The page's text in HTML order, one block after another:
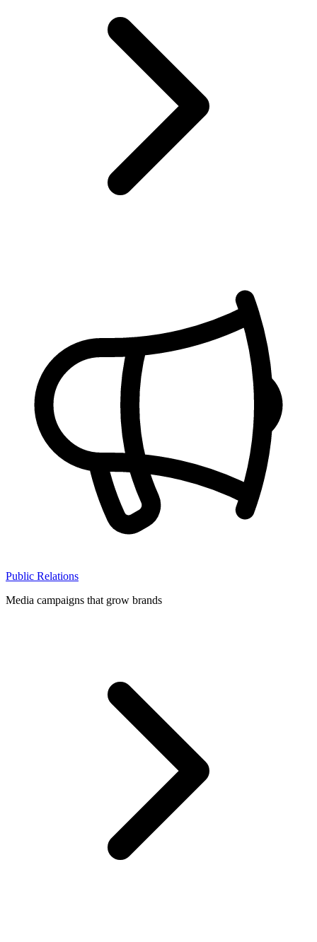
Public Relations
Media campaigns that grow brands